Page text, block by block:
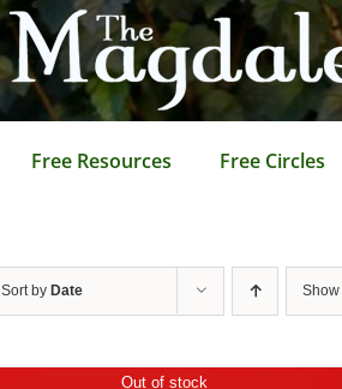
Free Resources Free Circles
Sort by Date Show
Out of stock